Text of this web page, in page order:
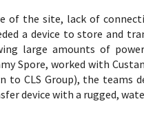
of the site, lack of
a device to store and
large amounts of
Spore, worked with
to CLS Group), the teams
device with a rugged,